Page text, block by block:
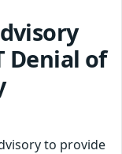
Denial of
to provide